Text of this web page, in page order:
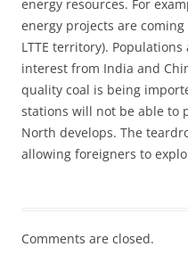
energy resources. For
energy projects are
LTTE territory).
interest from India and
quality coal is being
stations will not be able to
North develops. The
allowing foreigners to
Comments are closed.